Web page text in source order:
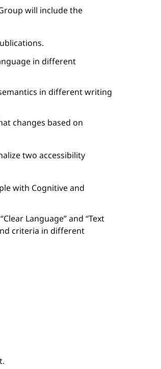
will include the
in different
in different writing
changes based on
two accessibility
with Cognitive and
Language” and “Text
criteria in different